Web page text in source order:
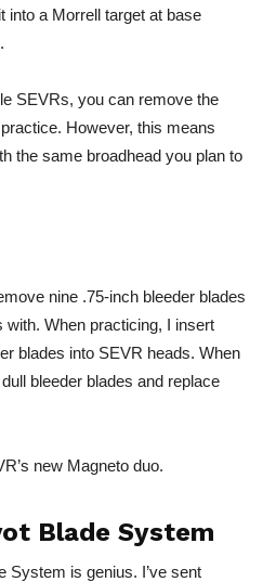
into a Morrell target at base
SEVRs, you can remove the
However, this means
the same broadhead you plan to
nine .75-inch bleeder blades
with. When practicing, I insert
blades into SEVR heads. When
bleeder blades and replace
new Magneto duo.
Blade System
System is genius. I’ve sent